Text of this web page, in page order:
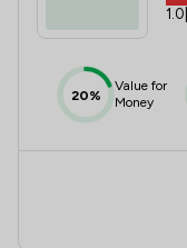
1.0
20%
Value for
Money